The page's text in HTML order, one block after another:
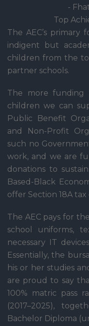
-
Top
The AEC’s primary
indigent but
children from the
partner schools.
The more funding
children we can
Public Benefit
and Non-Profit
such no
work, and we are
donations to
Based-Black
offer Section 18A
The AEC pays for
school uniforms,
necessary IT
Essentially, the
his or her studies
are proud to say
100% matric pass
(2017–2025),
Bachelor Diploma